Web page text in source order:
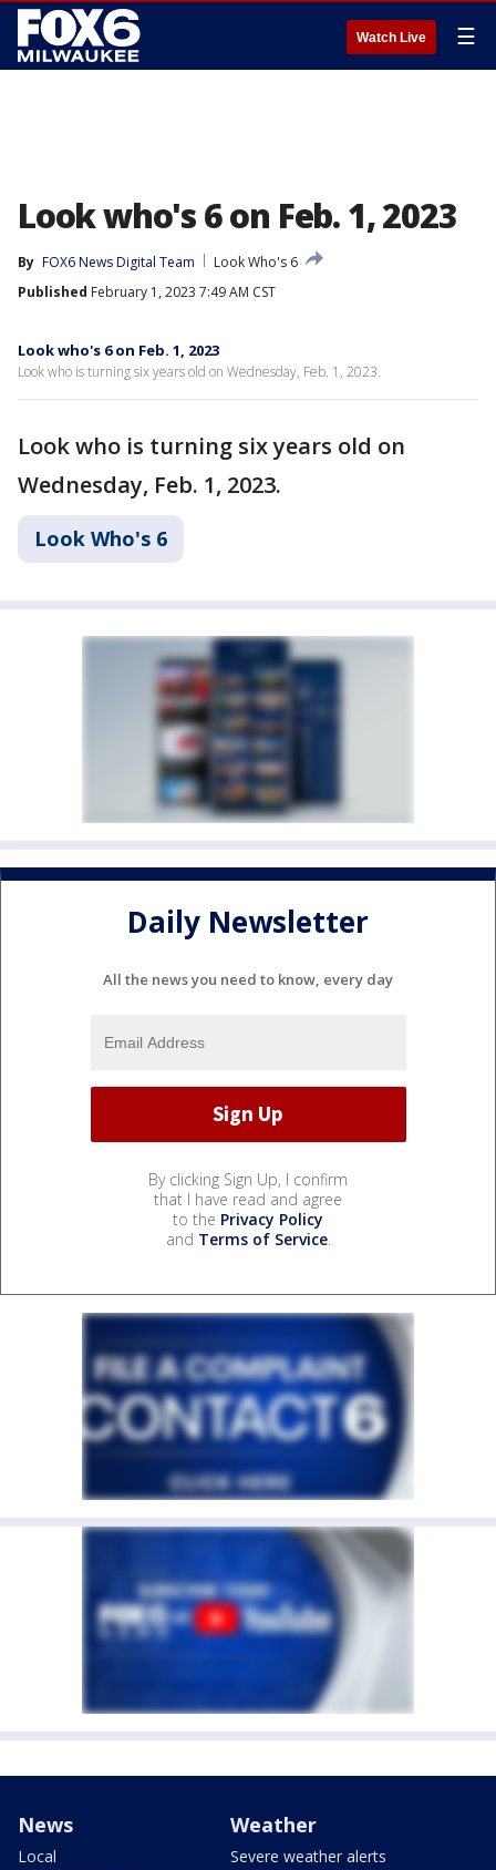
Watch Live ☰
Look who's 6 on Feb. 1, 2023
By FOX6 News Digital Team
Look Who's 6
Published February 1, 2023 7:49 AM CST
Look who's 6 on Feb. 1, 2023
Look who is turning six years old on Wednesday, Feb. 1, 2023.
Look who is turning six years old on
Wednesday, Feb. 1, 2023.
Look Who's 6
Daily Newsletter
All the news you need to know, every day
By clicking Sign Up, I confirm
that I have read and agree
to the Privacy Policy
and Terms of Service.
News
Local
Weather
Severe weather alerts